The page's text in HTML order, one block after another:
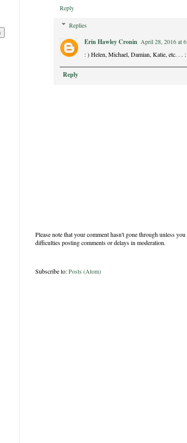
Reply
Replies
Erin Hawley Cronin April 28, 2016 at
: ) Helen, Michael, Damian, Katie, etc. . .
Reply
Please note that your comment hasn't gone through unless
difficulties posting comments or delays in moderation.
Subscribe to:Posts (Atom)